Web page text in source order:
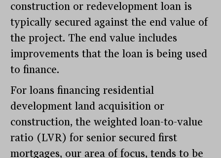
construction or redevelopment loan is
typically secured against the end value of
the project. The end value includes
improvements that the loan is being used
to finance.
For loans financing residential
development land acquisition or
construction, the weighted loan-to-value
ratio (LVR) for senior secured first
mortgages, our area of focus, tends to be